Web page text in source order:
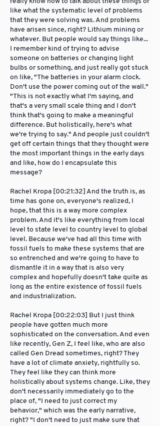
like what the systematic level of problems
that they were solving was. And problems
have arisen since, right? Lithium mining or
whatever. But people would say things like...
I remember kind of trying to advise
someone on batteries or changing light
bulbs or something, and just really got stuck
on like, "The batteries in your alarm clock.
Don't use the power coming out of the wall."
"This is not exactly what I'm saying, and
that's a very small scale thing and I don't
think that's going to make a meaningful
difference. But holistically, here's what
we're trying to say." And people just couldn't
get off certain things that they thought were
the most important things in the early days
and like, how do I encapsulate this
message?
Rachel Kropa [00:21:32] And the truth is, as
time has gone on, everyone's realized, I
hope, that this is a way more complex
problem. And it's like everything from local
level to state level to country level to global
level. Because we've had all this time with
fossil fuels to make these systems that are
so entrenched and we're going to have to
dismantle it in a way that is also very
complex and hopefully doesn't take quite as
long as the entire existence of fossil fuels
and industrialization.
Rachel Kropa [00:22:03] But I just think
people have gotten much more
sophisticated on the conversation. And even
like recently, Gen Z, I feel like, who are also
called Gen Dread sometimes, right? They
have a lot of climate anxiety, rightfully so.
They feel like they can think more
holistically about systems change. Like, they
don't necessarily immediately go to the
place of, "I need to just correct my
behavior," which was the early narrative,
right? "I don't need to just make sure that